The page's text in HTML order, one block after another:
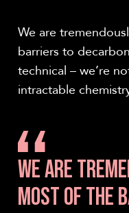
We are
barriers to
technical – we’re
intractable
WE ARE
MOST OF THE